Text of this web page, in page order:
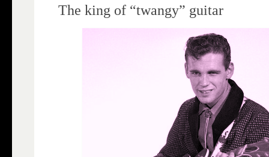
The king of “twangy” guitar